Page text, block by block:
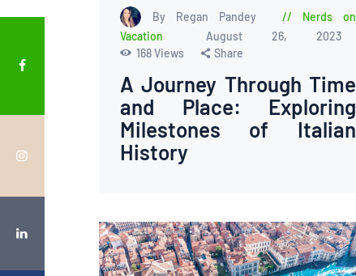
By Regan Pandey
Nerds on
Vacation
August 26, 2023
168Views Share
A Journey Through Time
and Place: Exploring
Milestones of Italian
History